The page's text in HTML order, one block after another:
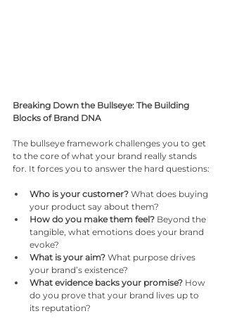
Breaking Down the Bullseye: The Building
Blocks of Brand DNA
The bullseye framework challenges you to get
to the core of what your brand really stands
for. It forces you to answer the hard questions:
Who is your customer? What does buying
your product say about them?
How do you make them feel? Beyond the
tangible, what emotions does your brand
evoke?
What is your aim? What purpose drives
your brand’s existence?
What evidence backs your promise? How
do you prove that your brand lives up to
its reputation?